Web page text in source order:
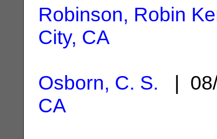
Robinson, Robin
City, CA
Osborn, C. S. |
CA